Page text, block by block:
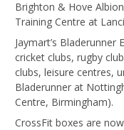
Brighton & Hove
Training Centre at
Jaymart’s Bladerunner
cricket clubs, rugby
clubs, leisure centres,
Bladerunner at
Centre, Birmingham).
CrossFit boxes are